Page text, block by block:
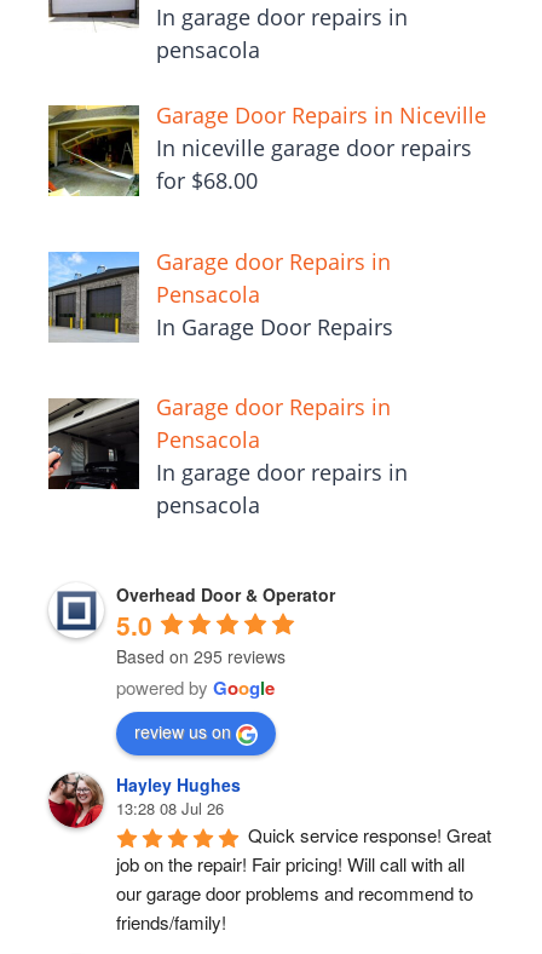
In garage door repairs in
pensacola
Garage Door Repairs in Niceville
In niceville garage door repairs
for $68.00
Garage door Repairs in
Pensacola
In Garage Door Repairs
Garage door Repairs in
Pensacola
In garage door repairs in
pensacola
Overhead Door & Operator
5.0
Based on 295 reviews
powered by Google
review us on
Hayley Hughes
13:28 08 Jul 26
Quick service response! Great
job on the repair! Fair pricing! Will call with all
our garage door problems and recommend to
friends/family!